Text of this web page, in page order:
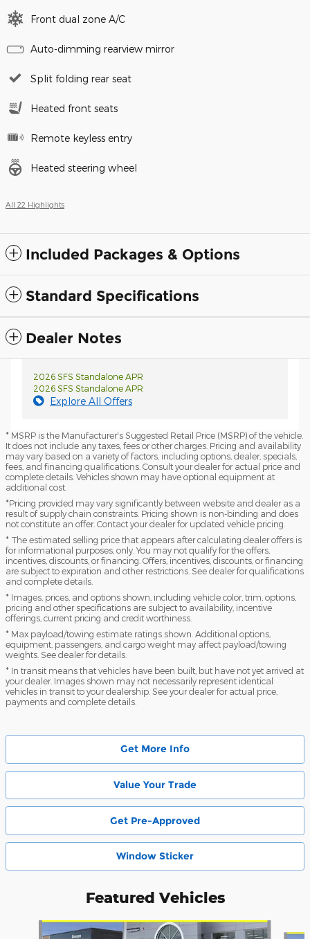
Front dual zone A/C
Auto-dimming rearview mirror
Split folding rear seat
Heated front seats
Remote keyless entry
Heated steering wheel
All 22 Highlights
Included Packages & Options
Standard Specifications
Dealer Notes
2026 SFS Standalone APR
2026 SFS Standalone APR
Explore All Offers
* MSRP is the Manufacturer's Suggested Retail Price (MSRP) of the vehicle.
It does not include any taxes, fees or other charges. Pricing and availability
may vary based on a variety of factors, including options, dealer, specials,
fees, and financing qualifications. Consult your dealer for actual price and
complete details. Vehicles shown may have optional equipment at
additional cost.
*Pricing provided may vary significantly between website and dealer as a
result of supply chain constraints. Pricing shown is non-binding and does
not constitute an offer. Contact your dealer for updated vehicle pricing.
* The estimated selling price that appears after calculating dealer offers is
for informational purposes, only. You may not qualify for the offers,
incentives, discounts, or financing. Offers, incentives, discounts, or financing
are subject to expiration and other restrictions. See dealer for qualifications
and complete details.
* Images, prices, and options shown, including vehicle color, trim, options,
pricing and other specifications are subject to availability, incentive
offerings, current pricing and credit worthiness.
* Max payload/towing estimate ratings shown. Additional options,
equipment, passengers, and cargo weight may affect payload/towing
weights. See dealer for details.
* In transit means that vehicles have been built, but have not yet arrived at
your dealer. Images shown may not necessarily represent identical
vehicles in transit to your dealership. See your dealer for actual price,
payments and complete details.
Get More Info
Value Your Trade
Get Pre-Approved
Window Sticker
Featured Vehicles